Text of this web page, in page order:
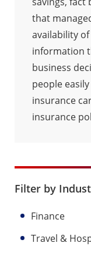
that
availability
information
business
people
insurance
insurance
Filter by
Finance
Travel &